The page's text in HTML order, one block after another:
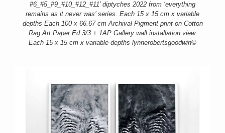
#6_#5_#9_#10_#12_#11’ diptyches 2022 from ‘everything
remains as it never was’ series. Each 15 x 15 cm x variable
depths Each 100 x 66.67 cm Archival Pigment print on Cotton
Rag Art Paper Ed 3/3 + 1AP Gallery wall installation view.
Each 15 x 15 cm x variable depths lynnerobertsgoodwin©